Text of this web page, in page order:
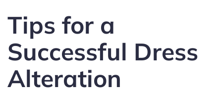
Tips for a
Successful Dress
Alteration